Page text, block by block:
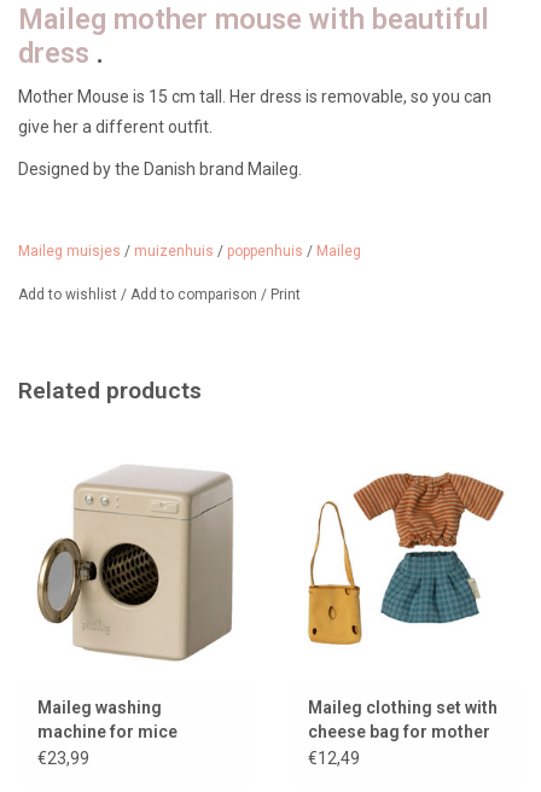
Maileg mother mouse with beautiful
dress .
Mother Mouse is 15 cm tall. Her dress is removable, so you can
give her a different outfit.
Designed by the Danish brand Maileg.
Collection: 2025
We sell cute clothing sets for mother mouse from Maileg.
Maileg muisjes / muizenhuis / poppenhuis / Maileg
Add to wishlist / Add to comparison / Print
Related products
Maileg washing
machine for mice
€23,99
Maileg clothing set with
cheese bag for mother
mouse
€12,49